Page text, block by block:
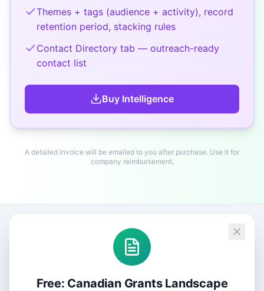
Themes + tags (audience + activity), record
retention period, stacking rules
Contact Directory tab — outreach-ready
contact list
Buy Intelligence
A detailed invoice will be emailed to you after purchase. Use it for
company reimbursement.
Free: Canadian Grants Landscape